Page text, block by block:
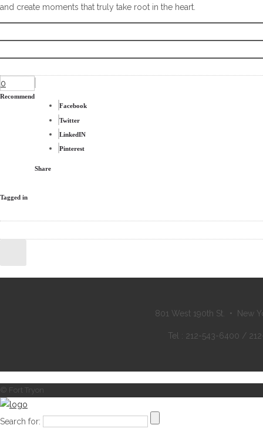
and create moments that truly take root in the heart.
0
Recommend
Facebook
Twitter
LinkedIN
Pinterest
Share
Tagged in
801 West 190th St. • New
Tel : 212-543-6400 /
© Fort Tryon
Search for: